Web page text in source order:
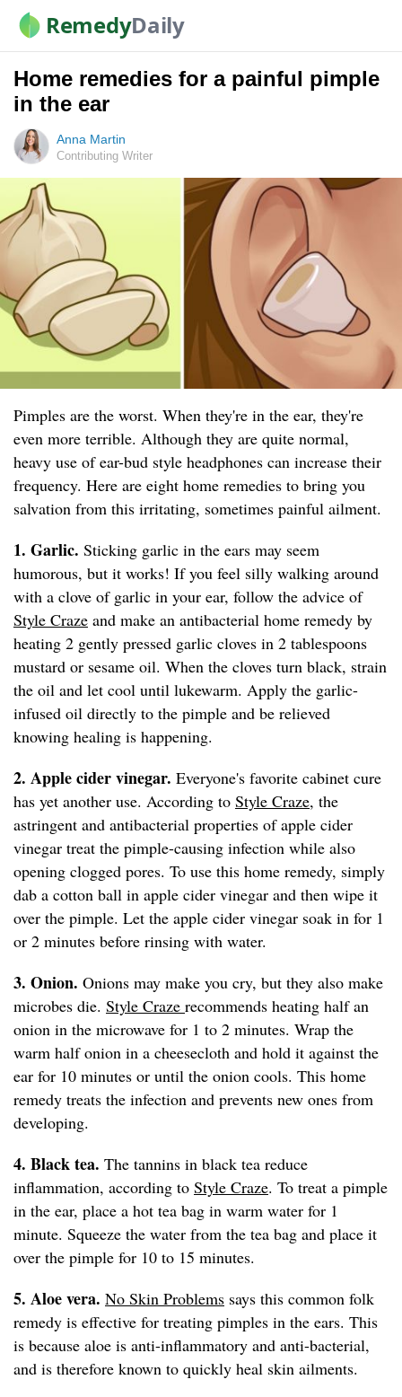
RemedyDaily
Home remedies for a painful pimple
in the ear
Anna Martin
Contributing Writer
Pimples are the worst. When they're in the ear, they're
even more terrible. Although they are quite normal,
heavy use of ear-bud style headphones can increase their
frequency. Here are eight home remedies to bring you
salvation from this irritating, sometimes painful ailment.
1. Garlic. Sticking garlic in the ears may seem
humorous, but it works! If you feel silly walking around
with a clove of garlic in your ear, follow the advice of
Style Craze and make an antibacterial home remedy by
heating 2 gently pressed garlic cloves in 2 tablespoons
mustard or sesame oil. When the cloves turn black, strain
the oil and let cool until lukewarm. Apply the garlic-
infused oil directly to the pimple and be relieved
knowing healing is happening.
2. Apple cider vinegar. Everyone's favorite cabinet cure
has yet another use. According to Style Craze, the
astringent and antibacterial properties of apple cider
vinegar treat the pimple-causing infection while also
opening clogged pores. To use this home remedy, simply
dab a cotton ball in apple cider vinegar and then wipe it
over the pimple. Let the apple cider vinegar soak in for 1
or 2 minutes before rinsing with water.
3. Onion. Onions may make you cry, but they also make
microbes die. Style Craze recommends heating half an
onion in the microwave for 1 to 2 minutes. Wrap the
warm half onion in a cheesecloth and hold it against the
ear for 10 minutes or until the onion cools. This home
remedy treats the infection and prevents new ones from
developing.
4. Black tea. The tannins in black tea reduce
inflammation, according to Style Craze. To treat a pimple
in the ear, place a hot tea bag in warm water for 1
minute. Squeeze the water from the tea bag and place it
over the pimple for 10 to 15 minutes.
5. Aloe vera. No Skin Problems says this common folk
remedy is effective for treating pimples in the ears. This
is because aloe is anti-inflammatory and anti-bacterial,
and is therefore known to quickly heal skin ailments.